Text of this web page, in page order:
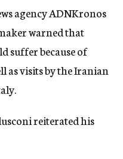
agency ADNKronos
warned that
suffer because of
as visits by the Iranian
reiterated his